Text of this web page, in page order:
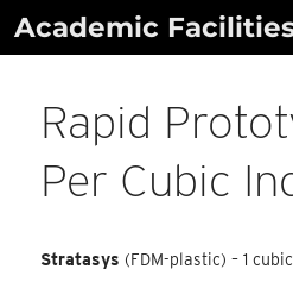
SkipAcademic
Rapid
Per Cubic
Stratasys (FDM-plastic) – 1